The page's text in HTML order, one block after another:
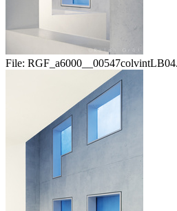
File: